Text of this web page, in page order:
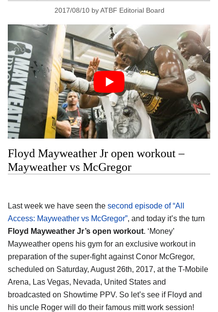
2017/08/10 byATBF Editorial Board
Floyd Mayweather Jr open workout –
Mayweather vs McGregor
Last week we have seen the second episode of “All
Access: Mayweather vs McGregor”, and today it’s the turn
Floyd Mayweather Jr’s open workout. ‘Money’
Mayweather opens his gym for an exclusive workout in
preparation of the super-fight against Conor McGregor,
scheduled on Saturday, August 26th, 2017, at the T-Mobile
Arena, Las Vegas, Nevada, United States and
broadcasted on Showtime PPV. So let’s see if Floyd and
his uncle Roger will do their famous mitt work session!